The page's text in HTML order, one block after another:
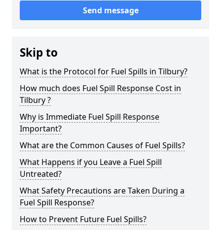
Send message
Skip to
What is the Protocol for Fuel Spills in Tilbury?
How much does Fuel Spill Response Cost in
Tilbury ?
Why is Immediate Fuel Spill Response
Important?
What are the Common Causes of Fuel Spills?
What Happens if you Leave a Fuel Spill
Untreated?
What Safety Precautions are Taken During a
Fuel Spill Response?
How to Prevent Future Fuel Spills?